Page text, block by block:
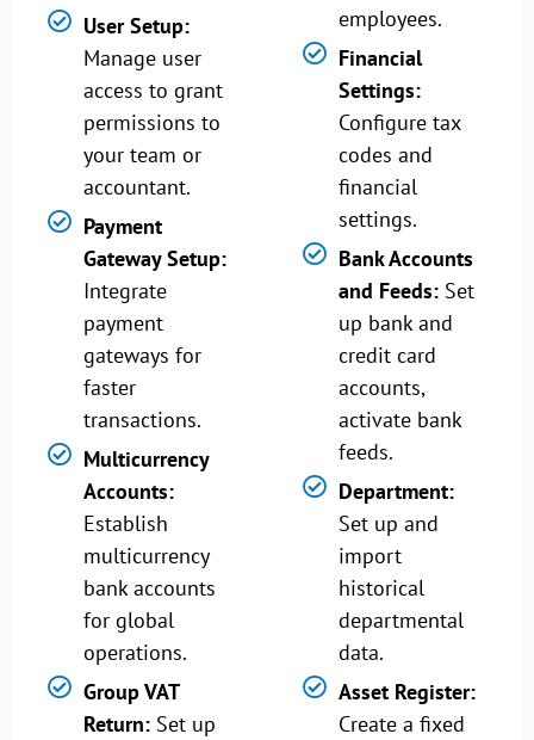
User Setup:
Manage user
access to grant
permissions to
your team or
accountant.
Payment
Gateway Setup:
Integrate
payment
gateways for
faster
transactions.
Multicurrency
Accounts:
Establish
multicurrency
bank accounts
for global
operations.
Group VAT
Return: Set up
employees.
Financial
Settings:
Configure tax
codes and
financial
settings.
Bank Accounts
and Feeds: Set
up bank and
credit card
accounts,
activate bank
feeds.
Department:
Set up and
import
historical
departmental
data.
Asset Register:
Create a fixed